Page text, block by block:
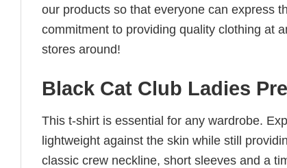
our products so that everyone can express
commitment to providing quality clothing at
stores around!
Black Cat Club Ladies
This t-shirt is essential for any wardrobe.
lightweight against the skin while still
classic crew neckline, short sleeves and a